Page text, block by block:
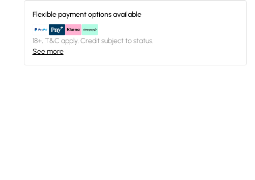
Flexible payment options available
18+, T&C apply. Credit subject to status.
See more